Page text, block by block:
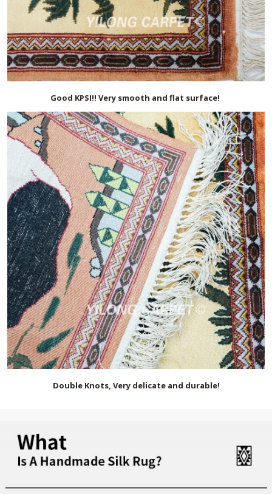
Good KPSI!! Very smooth and flat surface!
Double Knots, Very delicate and durable!